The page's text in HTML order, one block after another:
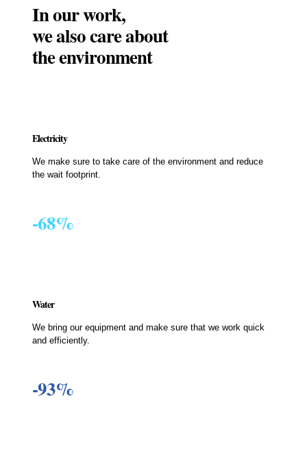
In our work,
we also care about
the environment
Electricity
We make sure to take care of the environment and reduce
the wait footprint.
-68%
Water
We bring our equipment and make sure that we work quick
and efficiently.
-93%